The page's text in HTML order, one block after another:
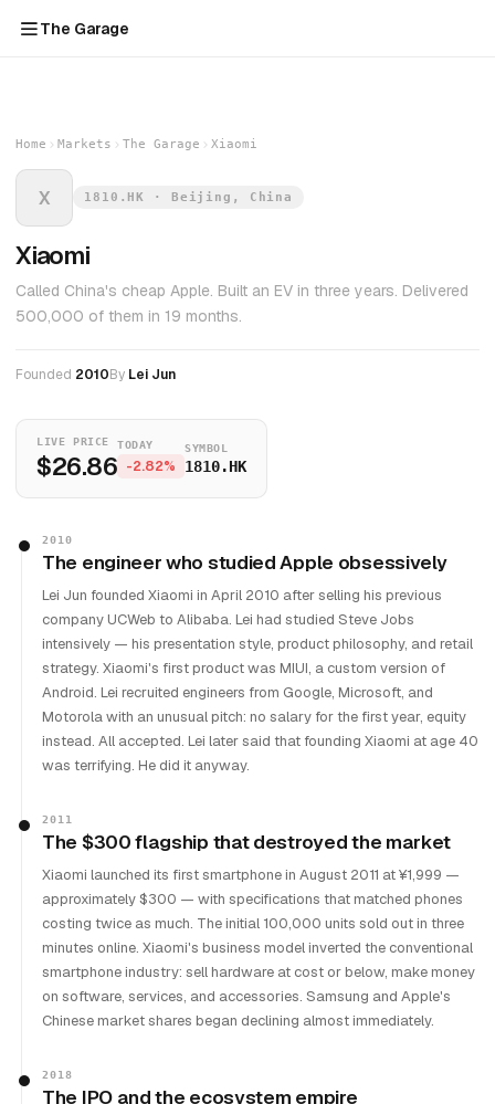
The Garage
Home Markets The Garage Xiaomi
X 1810.HK · Beijing, China
Xiaomi
Called China's cheap Apple. Built an EV in three years. Delivered
500,000 of them in 19 months.
Founded 2010By Lei Jun
LIVE PRICE
$26.86
TODAY
-2.82%
SYMBOL
1810.HK
2010
The engineer who studied Apple obsessively
Lei Jun founded Xiaomi in April 2010 after selling his previous
company UCWeb to Alibaba. Lei had studied Steve Jobs
intensively — his presentation style, product philosophy, and retail
strategy. Xiaomi's first product was MIUI, a custom version of
Android. Lei recruited engineers from Google, Microsoft, and
Motorola with an unusual pitch: no salary for the first year, equity
instead. All accepted. Lei later said that founding Xiaomi at age 40
was terrifying. He did it anyway.
2011
The $300 flagship that destroyed the market
Xiaomi launched its first smartphone in August 2011 at ¥1,999 —
approximately $300 — with specifications that matched phones
costing twice as much. The initial 100,000 units sold out in three
minutes online. Xiaomi's business model inverted the conventional
smartphone industry: sell hardware at cost or below, make money
on software, services, and accessories. Samsung and Apple's
Chinese market shares began declining almost immediately.
2018
The IPO and the ecosystem empire